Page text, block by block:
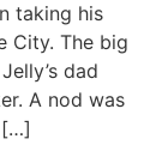
taking his
City. The big
dad
A nod was
[…]